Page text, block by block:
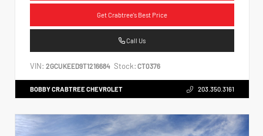
Get Crabtree's Best Price
Call Us
VIN: 2GCUKEED9T1216684 Stock: CT0376
BOBBY CRABTREE CHEVROLET 203.350.3161